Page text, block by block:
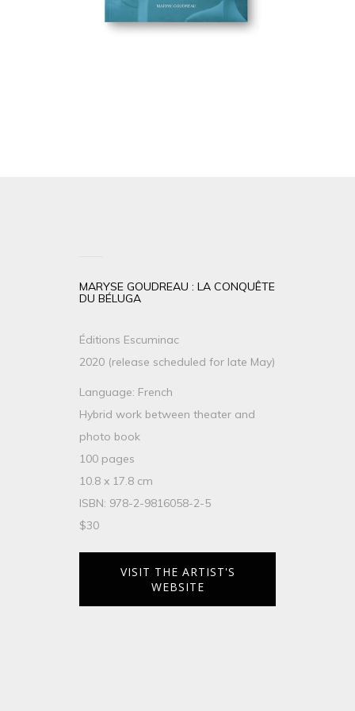
MARYSE GOUDREAU : LA CONQUÊTE
DU BÉLUGA
Éditions Escuminac
2020 (release scheduled for late May)
Language: French
Hybrid work between theater and
photo book
100 pages
10.8 x 17.8 cm
ISBN: 978-2-9816058-2-5
$30
VISIT THE ARTIST'S
WEBSITE